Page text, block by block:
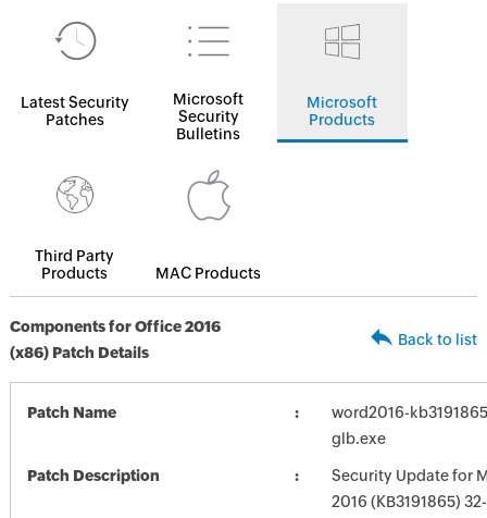
Latest Security
Patches
Microsoft
Security
Bulletins
Microsoft
Products
Third Party
Products
MAC Products
Components for Office 2016
(x86) Patch Details
Back to list
Patch Name
word2016-
glb.exe
Patch Description
Security Update for
2016 (KB3191865)